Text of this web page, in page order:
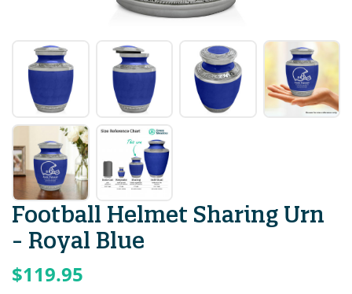
Football Helmet Sharing Urn
- Royal Blue
$119.95